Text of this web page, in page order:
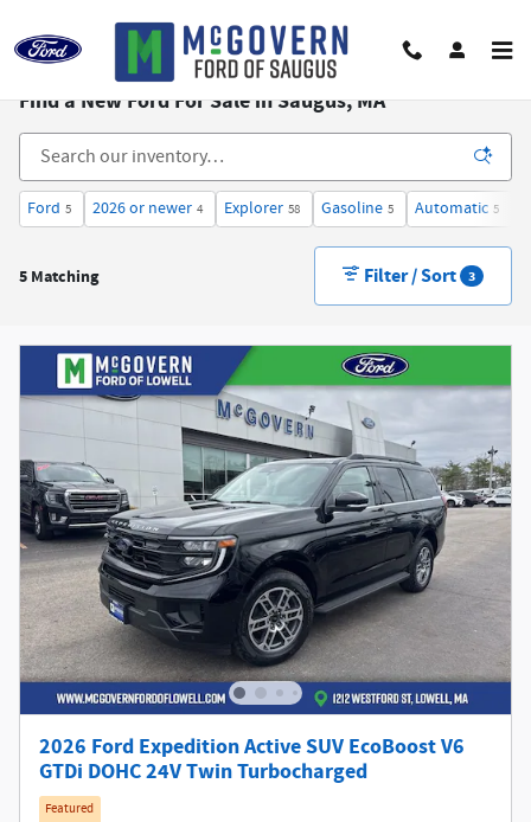
Find a New Ford For Sale in Saugus, MA
Ford 5 2026 or newer 4 Explorer 58 Gasoline 5 Automatic 5
5 Matching Filter / Sort 3
2026 Ford Expedition Active SUV EcoBoost V6
GTDi DOHC 24V Twin Turbocharged
Featured